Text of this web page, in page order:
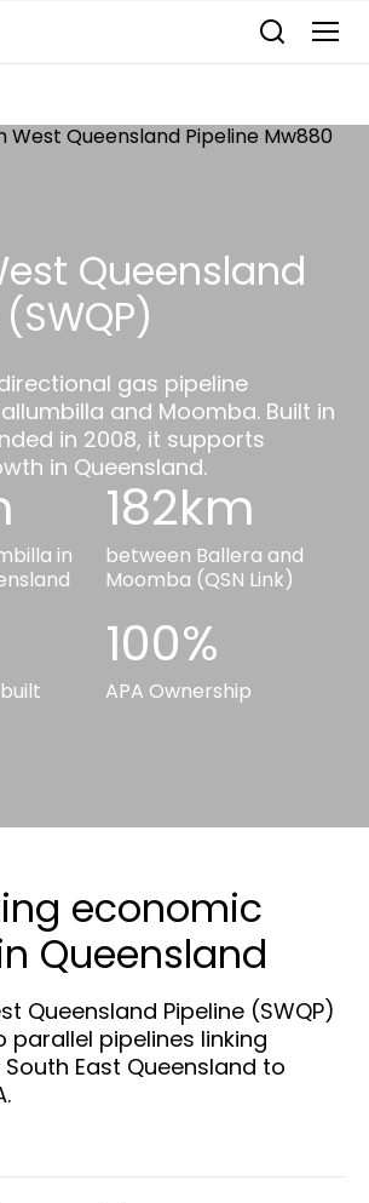
Queensland
gas pipeline
and Moomba. Built in
in 2008, it supports
in Queensland.
in
182km
between Ballera and
Moomba (QSN Link)
100%
APA Ownership
economic
Queensland
Queensland Pipeline (SWQP)
parallel pipelines linking
East Queensland to